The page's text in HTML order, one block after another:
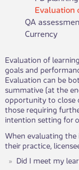
Evaluation
QA
Currency
​​​Evaluation of
goals and
Evaluation can be
summative (at the
opportunity to close
those requiring
intention setting for
When evaluating
their practice,
Did I meet my